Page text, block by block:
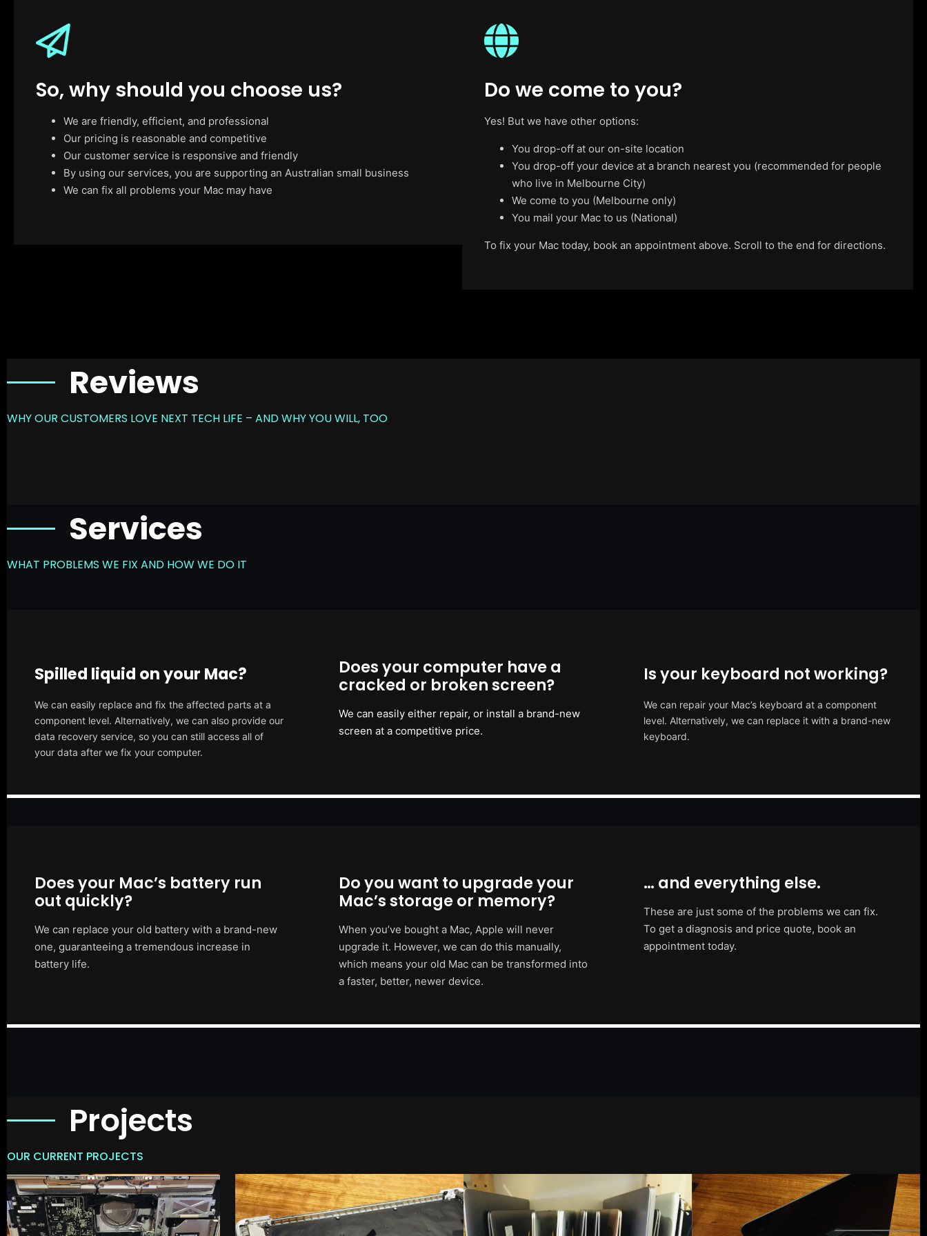
So, why should you choose us?
We are friendly, efficient, and professional
Our pricing is reasonable and competitive
Our customer service is responsive and friendly
By using our services, you are supporting an Australian small business
We can fix all problems your Mac may have
Do we come to you?
Yes! But we have other options:
You drop-off at our on-site location
You drop-off your device at a branch nearest you (recommended for people
who live in Melbourne City)
We come to you (Melbourne only)
You mail your Mac to us (National)
To fix your Mac today, book an appointment above. Scroll to the end for directions.
Reviews
WHY OUR CUSTOMERS LOVE NEXT TECH LIFE – AND WHY YOU WILL, TOO
Services
WHAT PROBLEMS WE FIX AND HOW WE DO IT
Spilled liquid on your Mac?
We can easily replace and fix the affected parts at a
component level. Alternatively, we can also provide our
data recovery service, so you can still access all of
your data after we fix your computer.
Does your computer have a
cracked or broken screen?
We can easily either repair, or install a brand-new
screen at a competitive price.
Is your keyboard not working?
We can repair your Mac’s keyboard at a component
level. Alternatively, we can replace it with a brand-new
keyboard.
Does your Mac’s battery run
out quickly?
We can replace your old battery with a brand-new
one, guaranteeing a tremendous increase in
battery life.
Do you want to upgrade your
Mac’s storage or memory?
When you’ve bought a Mac, Apple will never
upgrade it. However, we can do this manually,
which means your old Mac can be transformed into
a faster, better, newer device.
… and everything else.
These are just some of the problems we can fix.
To get a diagnosis and price quote, book an
appointment today.
Projects
OUR CURRENT PROJECTS